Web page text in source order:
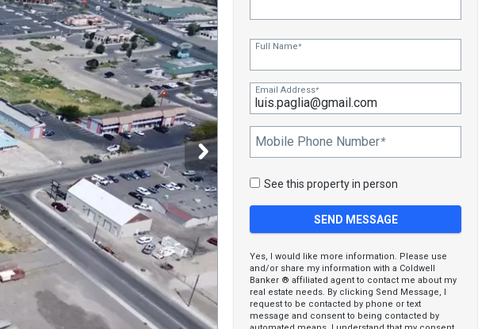
Full Name*
Email Address*
Mobile Phone Number*
See this property in person
Yes, I would like more information. Please use
and/or share my information with a Coldwell
Banker ® affiliated agent to contact me about my
real estate needs. By clicking Send Message, I
request to be contacted by phone or text
message and consent to being contacted by